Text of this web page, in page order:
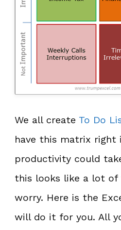
We all create To Do
have this matrix
productivity could
this looks like a lot of
worry. Here is the
will do it for you. All